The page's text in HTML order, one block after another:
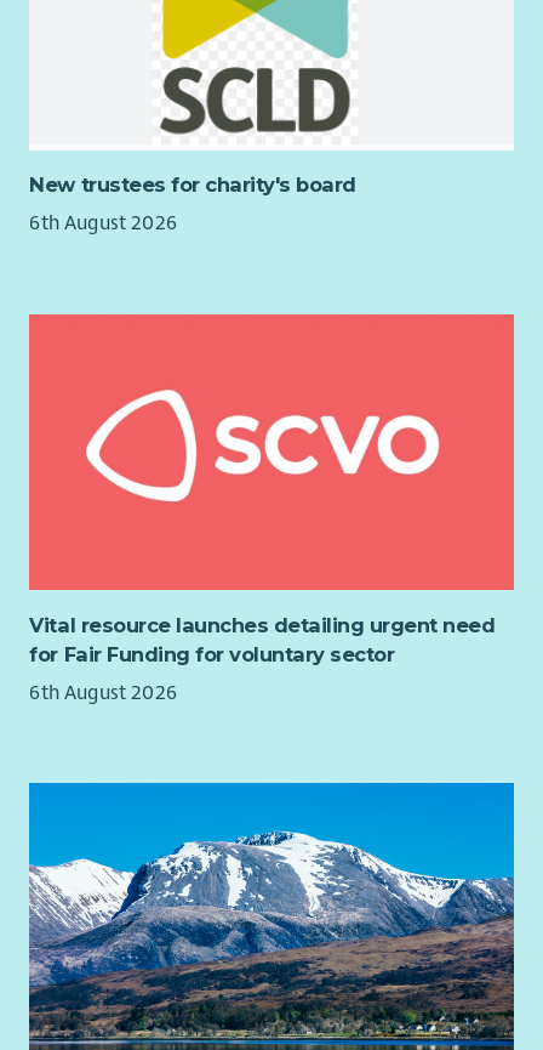
Requirement in terms of the Equality Act 2010).
It is essential you have theright to work in the UK
applying to work with us. You will be asked to provide proof
of your eligibility to work and remain in the UK if you are
invited to attend for an interview.
New trustees for charity's board
6th August 2026
Vital resource launches detailing urgent need
for Fair Funding for voluntary sector
6th August 2026